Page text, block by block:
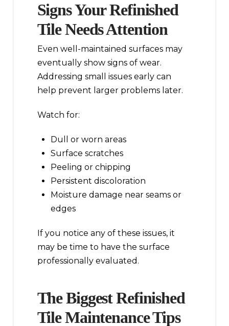
Signs Your Refinished
Tile Needs Attention
Even well-maintained surfaces may
eventually show signs of wear.
Addressing small issues early can
help prevent larger problems later.
Watch for:
Dull or worn areas
Surface scratches
Peeling or chipping
Persistent discoloration
Moisture damage near seams or
edges
If you notice any of these issues, it
may be time to have the surface
professionally evaluated.
The Biggest Refinished
Tile Maintenance Tips